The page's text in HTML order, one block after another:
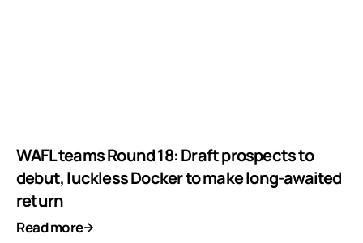
WAFL teams Round 18: Draft prospects to
debut, luckless Docker to make long-awaited
return
Read more